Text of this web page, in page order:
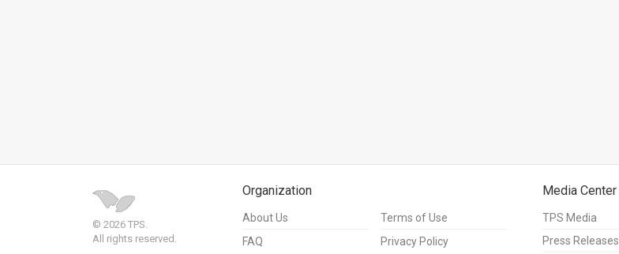
© 2026 TPS.
All rights reserved.
Organization
About Us
FAQ
Terms of Use
Privacy Policy
Media Center
TPS Media
Press Releases